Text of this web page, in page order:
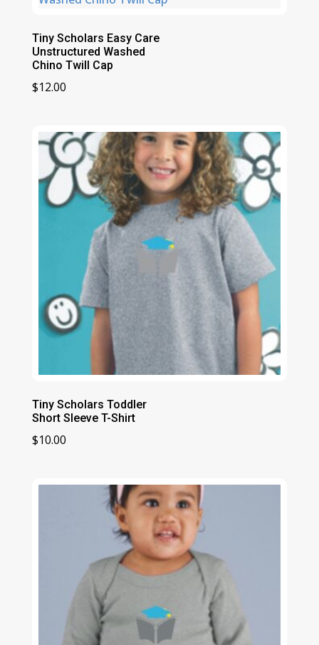
Tiny Scholars Easy Care
Unstructured Washed
Chino Twill Cap
$12.00
Tiny Scholars Toddler
Short Sleeve T-Shirt
$10.00